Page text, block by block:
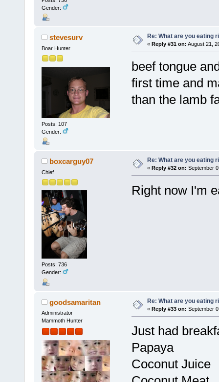
Gender:
stevesurv
Boar Hunter
Posts: 107
Gender:
Re: What are you eating
« Reply #31 on: August 21,
beef tongue
first time and
than the lamb
boxcarguy07
Chief
Posts: 736
Gender:
Re: What are you eating
« Reply #32 on: September
Right now I'm
goodsamaritan
Administrator
Mammoth Hunter
Re: What are you eating
« Reply #33 on: September
Just had
Papaya
Coconut Juice